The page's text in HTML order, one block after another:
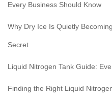
Every Business Should Know
Why Dry Ice Is Quietly
Secret
Liquid Nitrogen Tank Guide:
Finding the Right Liquid